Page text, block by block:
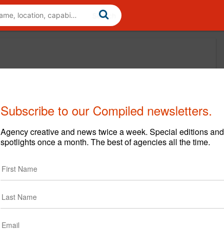
Subscribe to our Compiled newsletters.
Agency creative and news twice a week. Special editions and
spotlights once a month. The best of agencies all the time.